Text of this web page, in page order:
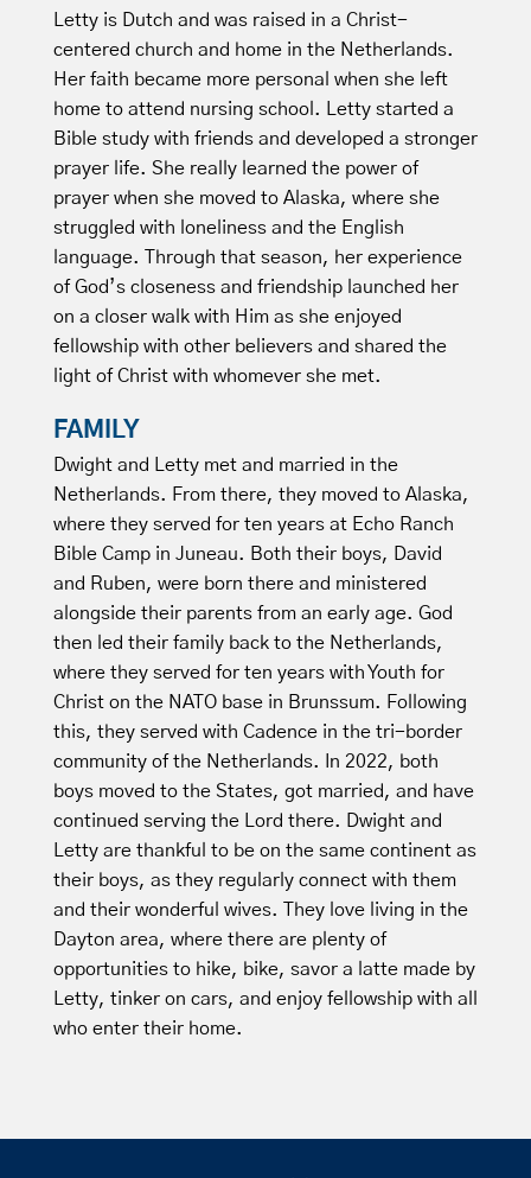
Letty is Dutch and was raised in a Christ-
centered church and home in the Netherlands.
Her faith became more personal when she left
home to attend nursing school. Letty started a
Bible study with friends and developed a stronger
prayer life. She really learned the power of
prayer when she moved to Alaska, where she
struggled with loneliness and the English
language. Through that season, her experience
of God’s closeness and friendship launched her
on a closer walk with Him as she enjoyed
fellowship with other believers and shared the
light of Christ with whomever she met.
FAMILY
Dwight and Letty met and married in the
Netherlands. From there, they moved to Alaska,
where they served for ten years at Echo Ranch
Bible Camp in Juneau. Both their boys, David
and Ruben, were born there and ministered
alongside their parents from an early age. God
then led their family back to the Netherlands,
where they served for ten years with Youth for
Christ on the NATO base in Brunssum. Following
this, they served with Cadence in the tri-border
community of the Netherlands. In 2022, both
boys moved to the States, got married, and have
continued serving the Lord there. Dwight and
Letty are thankful to be on the same continent as
their boys, as they regularly connect with them
and their wonderful wives. They love living in the
Dayton area, where there are plenty of
opportunities to hike, bike, savor a latte made by
Letty, tinker on cars, and enjoy fellowship with all
who enter their home.